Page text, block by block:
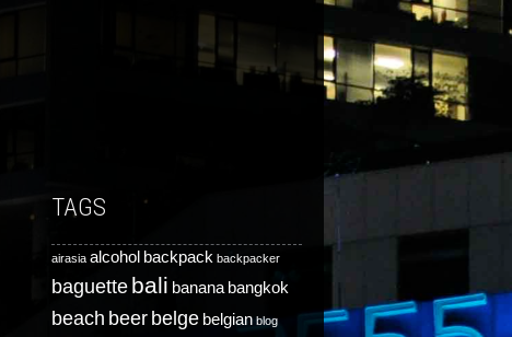
TAGS
airasia alcohol backpack backpacker
baguettebali banana bangkok
beach beerbelge belgian blog